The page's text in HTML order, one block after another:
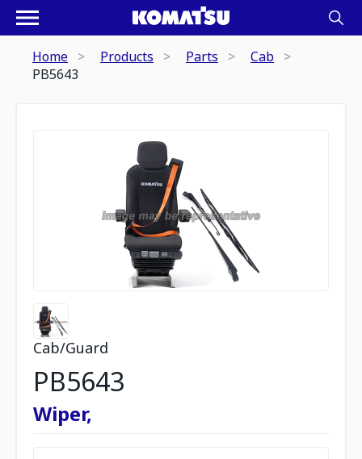
Home Products Parts
Cab
PB5643
Cab/Guard
PB5643
Wiper,